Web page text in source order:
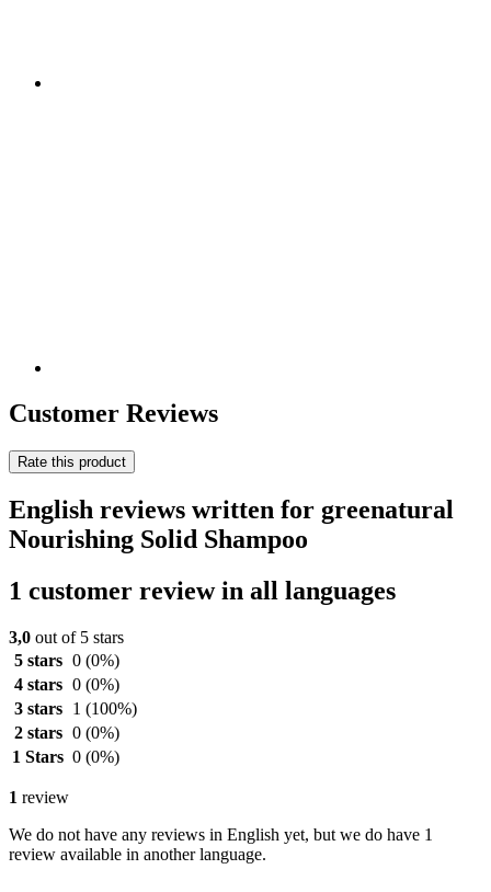
Customer Reviews
Rate this product
English reviews written for greenatural
Nourishing Solid Shampoo
1 customer review in all languages
3,0 out of 5 stars
5 stars 0 (0%)
4 stars 0 (0%)
3 stars
1 (100%)
2 stars 0 (0%)
1 Stars 0 (0%)
1 review
We do not have any reviews in English yet, but we do have 1
review available in another language.